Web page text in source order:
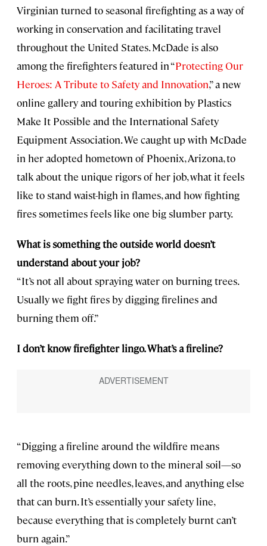
Virginian turned to seasonal firefighting as a way of
working in conservation and facilitating travel
throughout the United States. McDade is also
among the firefighters featured in “Protecting Our
Heroes: A Tribute to Safety and Innovation,” a new
online gallery and touring exhibition by Plastics
Make It Possible and the International Safety
Equipment Association. We caught up with McDade
in her adopted hometown of Phoenix, Arizona, to
talk about the unique rigors of her job, what it feels
like to stand waist-high in flames, and how fighting
fires sometimes feels like one big slumber party.
What is something the outside world doesn’t
understand about your job?
“It’s not all about spraying water on burning trees.
Usually we fight fires by digging firelines and
burning them off.”
I don’t know firefighter lingo. What’s a fireline?
“Digging a fireline around the wildfire means
removing everything down to the mineral soil—so
all the roots, pine needles, leaves, and anything else
that can burn. It’s essentially your safety line,
because everything that is completely burnt can’t
burn again.”